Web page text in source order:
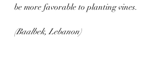
be more favorable to planting vines.
(Baalbek, Lebanon)